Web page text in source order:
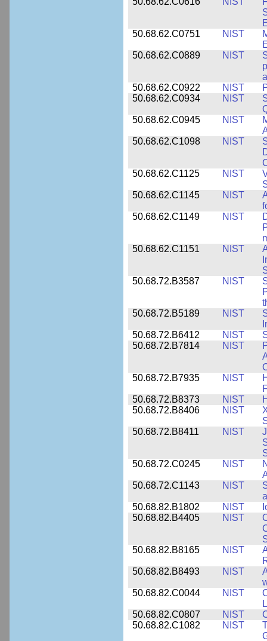
50.68.62.C0751
NIST
50.68.62.C0889
NIST
50.68.62.C0922
NIST
50.68.62.C0934
NIST
50.68.62.C0945
NIST
50.68.62.C1098
NIST
50.68.62.C1125
NIST
50.68.62.C1145
NIST
50.68.62.C1149
NIST
50.68.62.C1151
NIST
50.68.72.B3587
NIST
50.68.72.B5189
NIST
50.68.72.B6412
NIST
50.68.72.B7814
NIST
50.68.72.B7935
NIST
50.68.72.B8373
NIST
50.68.72.B8406
NIST
50.68.72.B8411
NIST
50.68.72.C0245
NIST
50.68.72.C1143
NIST
50.68.82.B1802
NIST
50.68.82.B4405
NIST
50.68.82.B8165
NIST
50.68.82.B8493
NIST
50.68.82.C0044
NIST
50.68.82.C0807
NIST
50.68.82.C1082
NIST